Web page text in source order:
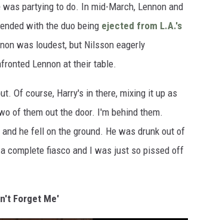
partying to do. In mid-March, Lennon and
with the duo being ejected from L.A.'s
was loudest, but Nilsson eagerly
Lennon at their table.
Of course, Harry's in there, mixing it up as
of them out the door. I'm behind them.
he fell on the ground. He was drunk out of
complete fiasco and I was just so pissed off
Forget Me'